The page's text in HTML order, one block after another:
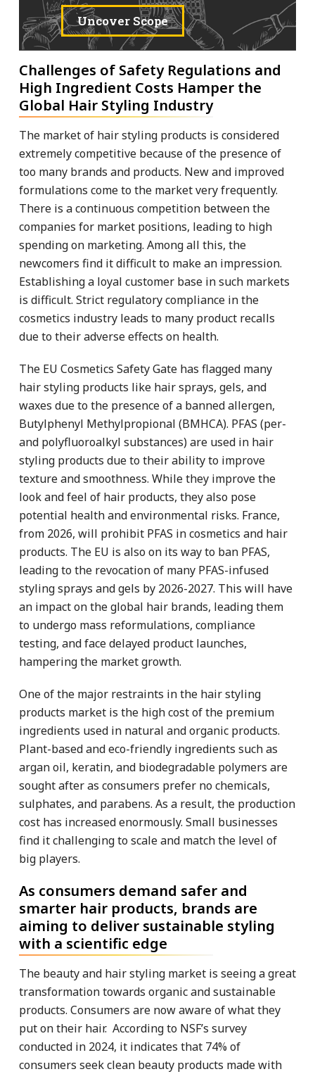
Uncover Scope
Challenges of Safety Regulations and
High Ingredient Costs Hamper the
Global Hair Styling Industry
The market of hair styling products is considered
extremely competitive because of the presence of
too many brands and products. New and improved
formulations come to the market very frequently.
There is a continuous competition between the
companies for market positions, leading to high
spending on marketing. Among all this, the
newcomers find it difficult to make an impression.
Establishing a loyal customer base in such markets
is difficult. Strict regulatory compliance in the
cosmetics industry leads to many product recalls
due to their adverse effects on health.
The EU Cosmetics Safety Gate has flagged many
hair styling products like hair sprays, gels, and
waxes due to the presence of a banned allergen,
Butylphenyl Methylpropional (BMHCA). PFAS (per-
and polyfluoroalkyl substances) are used in hair
styling products due to their ability to improve
texture and smoothness. While they improve the
look and feel of hair products, they also pose
potential health and environmental risks. France,
from 2026, will prohibit PFAS in cosmetics and hair
products. The EU is also on its way to ban PFAS,
leading to the revocation of many PFAS-infused
styling sprays and gels by 2026-2027. This will have
an impact on the global hair brands, leading them
to undergo mass reformulations, compliance
testing, and face delayed product launches,
hampering the market growth.
One of the major restraints in the hair styling
products market is the high cost of the premium
ingredients used in natural and organic products.
Plant-based and eco-friendly ingredients such as
argan oil, keratin, and biodegradable polymers are
sought after as consumers prefer no chemicals,
sulphates, and parabens. As a result, the production
cost has increased enormously. Small businesses
find it challenging to scale and match the level of
big players.
As consumers demand safer and
smarter hair products, brands are
aiming to deliver sustainable styling
with a scientific edge
The beauty and hair styling market is seeing a great
transformation towards organic and sustainable
products. Consumers are now aware of what they
put on their hair. According to NSF’s survey
conducted in 2024, it indicates that 74% of
consumers seek clean beauty products made with